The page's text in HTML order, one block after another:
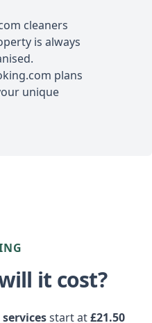
cleaners
is always
plans
unique
it cost?
start at£21.50